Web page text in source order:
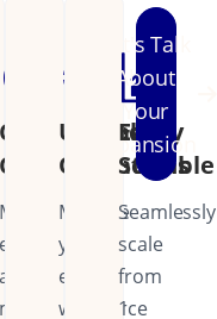
Continental
Coverage
Manage
employees
across
multiple
Unified
Operations
Manage
your
entire
workforce
Easily
Scalable
Seamlessly
scale
from
1
Let's Talk
About
Your
Expansion